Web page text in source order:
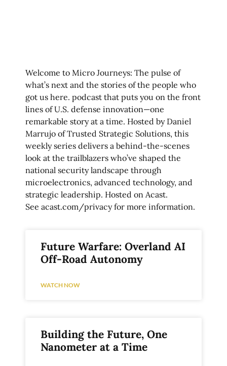
Welcome to Micro Journeys: The pulse of
what’s next and the stories of the people who
got us here. podcast that puts you on the front
lines of U.S. defense innovation—one
remarkable story at a time. Hosted by Daniel
Marrujo of Trusted Strategic Solutions, this
weekly series delivers a behind-the-scenes
look at the trailblazers who’ve shaped the
national security landscape through
microelectronics, advanced technology, and
strategic leadership. Hosted on Acast.
See acast.com/privacyfor more information.
Future Warfare: Overland AI
Off-Road Autonomy
WATCH NOW
Building the Future, One
Nanometer at a Time